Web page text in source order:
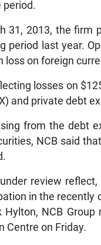
period.
31, 2013, the
period last year.
loss on foreign
losses on
and private debt
from the debt
NCB said
review
in the recently
Hylton, NCB
Centre on Friday.